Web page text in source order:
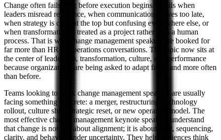
Change often fails long before execution begins. It fails when
leaders misread resistance, when communication arrives too late,
when strategy is clear at the top but confusing everywhere else, or
when transformation is treated as a project rather than a human
process. That is why change management speakers are booked for
far more than HR or operations conversations. The topic now sits at
the center of leadership, transformation, culture, and performance
because organizations are being asked to adapt faster and more often
than before.
Teams looking to book change management speakers are usually
facing something concrete: a merger, restructuring, technology
rollout, culture shift, strategic reset, or new operating model. The
most effective change management keynote speakers understand
that change is not just about alignment; it is about trust, sequencing,
clarity, and behavior under uncertainty. They help audiences think